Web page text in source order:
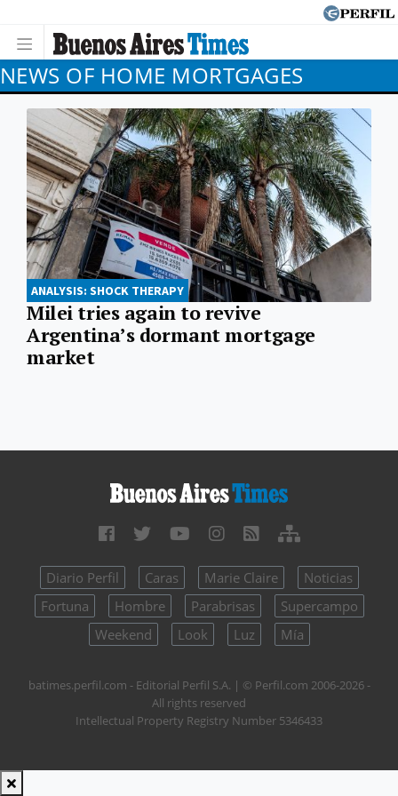
NEWS OF HOME MORTGAGES
ANALYSIS: SHOCK THERAPY
Milei tries again to revive
Argentina’s dormant mortgage
market
Diario Perfil Caras Marie Claire
Noticias
Fortuna
Hombre Parabrisas
Supercampo
Weekend
Look Luz Mía
batimes.perfil.com - Editorial Perfil S.A. | © Perfil.com 2006-2026 -
All rights reserved
Intellectual Property Registry Number 5346433